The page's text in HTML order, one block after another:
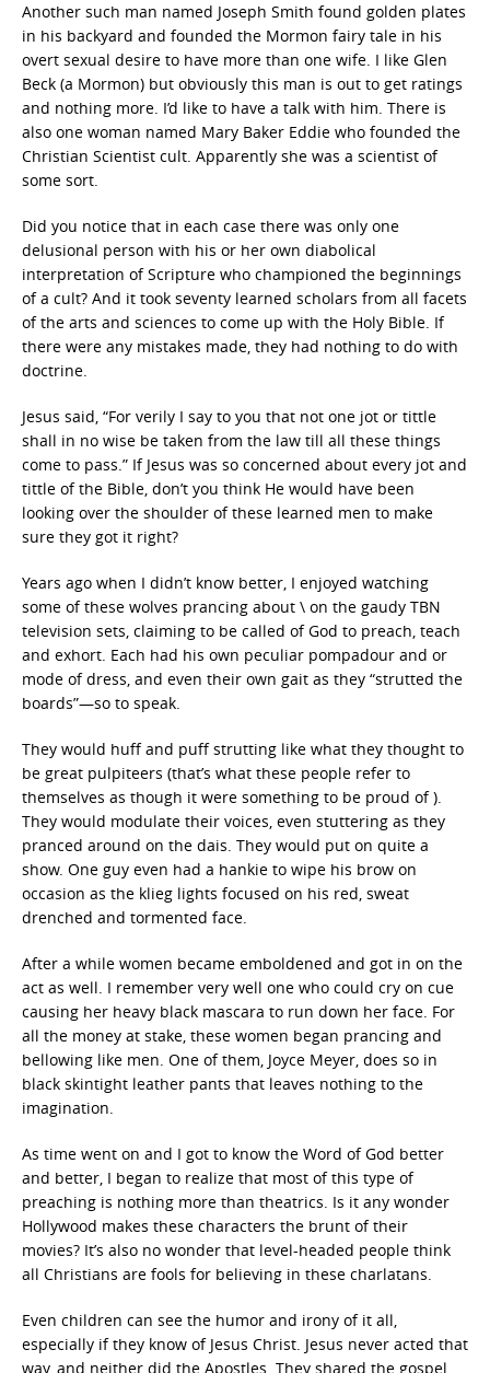
Another such man named Joseph Smith found golden plates
in his backyard and founded the Mormon fairy tale in his
overt sexual desire to have more than one wife. I like Glen
Beck (a Mormon) but obviously this man is out to get ratings
and nothing more. I’d like to have a talk with him. There is
also one woman named Mary Baker Eddie who founded the
Christian Scientist cult. Apparently she was a scientist of
some sort.
Did you notice that in each case there was only one
delusional person with his or her own diabolical
interpretation of Scripture who championed the beginnings
of a cult? And it took seventy learned scholars from all facets
of the arts and sciences to come up with the Holy Bible. If
there were any mistakes made, they had nothing to do with
doctrine.
Jesus said, “For verily I say to you that not one jot or tittle
shall in no wise be taken from the law till all these things
come to pass.” If Jesus was so concerned about every jot and
tittle of the Bible, don’t you think He would have been
looking over the shoulder of these learned men to make
sure they got it right?
Years ago when I didn’t know better, I enjoyed watching
some of these wolves prancing about \ on the gaudy TBN
television sets, claiming to be called of God to preach, teach
and exhort. Each had his own peculiar pompadour and or
mode of dress, and even their own gait as they “strutted the
boards”—so to speak.
They would huff and puff strutting like what they thought to
be great pulpiteers (that’s what these people refer to
themselves as though it were something to be proud of ).
They would modulate their voices, even stuttering as they
pranced around on the dais. They would put on quite a
show. One guy even had a hankie to wipe his brow on
occasion as the klieg lights focused on his red, sweat
drenched and tormented face.
After a while women became emboldened and got in on the
act as well. I remember very well one who could cry on cue
causing her heavy black mascara to run down her face. For
all the money at stake, these women began prancing and
bellowing like men. One of them, Joyce Meyer, does so in
black skintight leather pants that leaves nothing to the
imagination.
As time went on and I got to know the Word of God better
and better, I began to realize that most of this type of
preaching is nothing more than theatrics. Is it any wonder
Hollywood makes these characters the brunt of their
movies? It’s also no wonder that level-headed people think
all Christians are fools for believing in these charlatans.
Even children can see the humor and irony of it all,
especially if they know of Jesus Christ. Jesus never acted that
way, and neither did the Apostles. They shared the gospel